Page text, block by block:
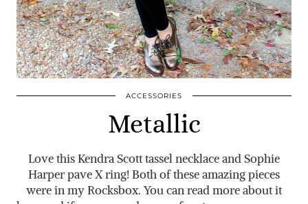
ACCESSORIES
Metallic
Love this Kendra Scott tassel necklace and Sophie
Harper pave X ring! Both of these amazing pieces
were in my Rocksbox. You can read more about it